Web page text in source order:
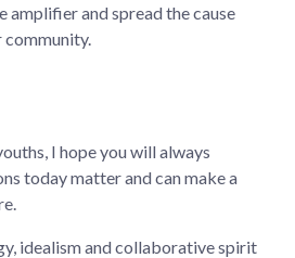
amplifier and spread the cause
I hope you will always
today matter and can make a
idealism and collaborative spirit